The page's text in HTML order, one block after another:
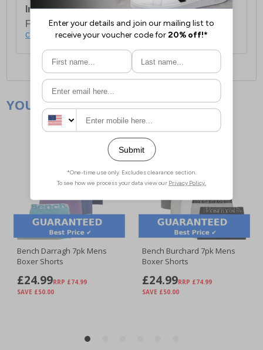
International Delivery:Costs £14.99.
For full delivery and postage information, please
click here.